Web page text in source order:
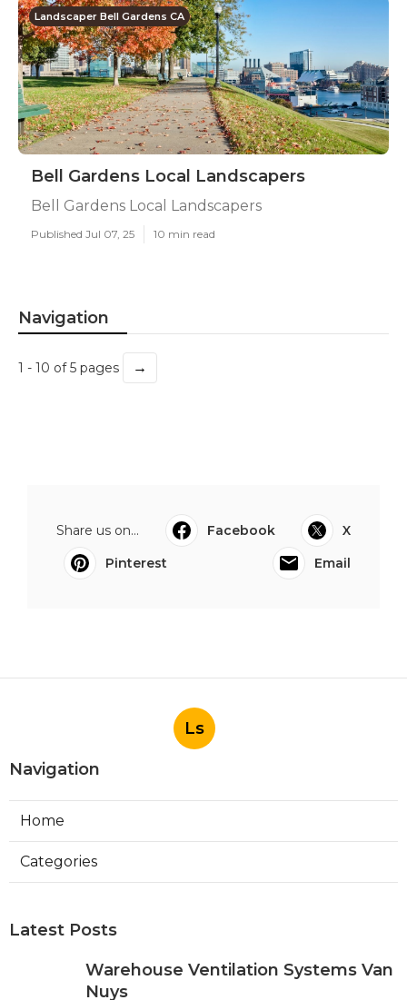
Landscaper Bell Gardens CA
Bell Gardens Local Landscapers
Bell Gardens Local Landscapers
Published Jul 07, 25 10 min read
Navigation
1 - 10 of 5 pages →
Share us on... Facebook
X
Pinterest
Email
Ls
Navigation
Home
Categories
Latest Posts
Warehouse Ventilation Systems Van
Nuys